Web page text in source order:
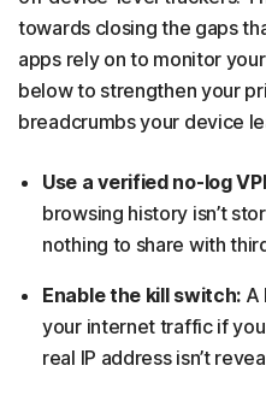
towards closing the gaps
apps rely on to monitor
below to strengthen your
breadcrumbs your device
Use a verified no-log
browsing history isn’t
nothing to share with
Enable the kill switch: A
your internet traffic if
real IP address isn’t